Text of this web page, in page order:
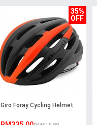
35%
OFF
Giro Foray Cycling Helmet